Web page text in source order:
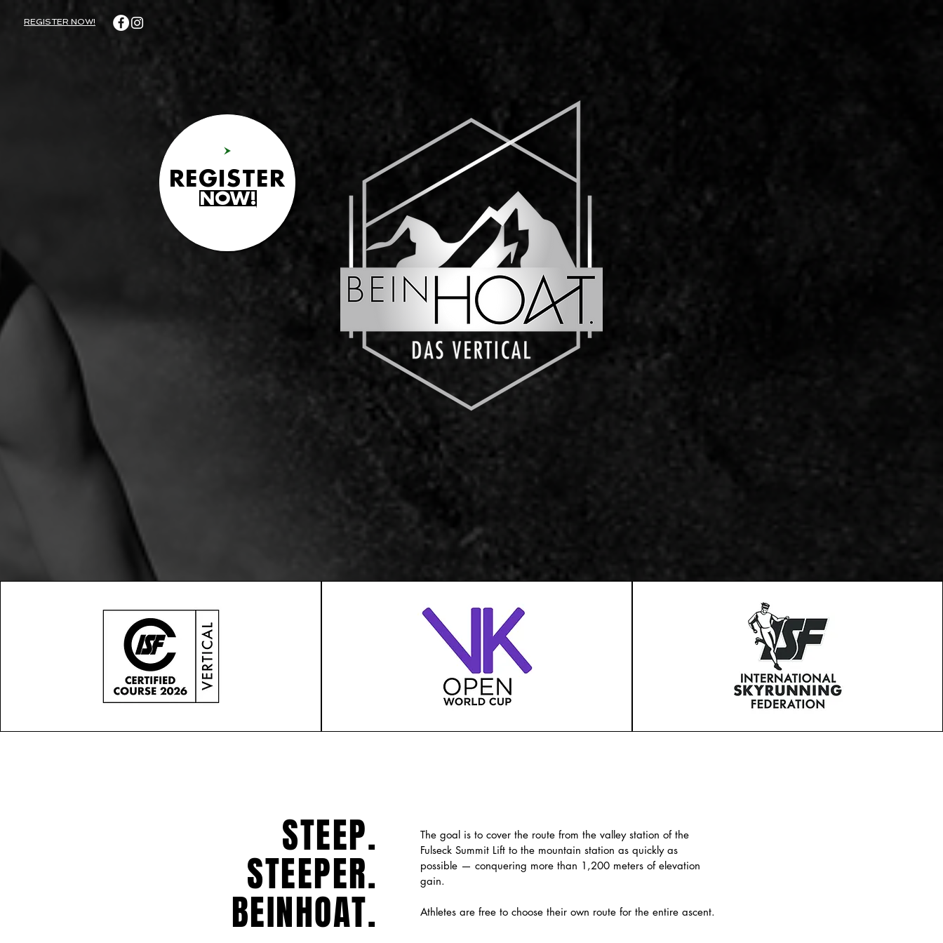
REGISTER NOW!
REGISTER
NOW!
STEEP.
STEEPER.
BEINHOAT.
The goal is to cover the route from the valley station of the
Fulseck Summit Lift to the mountain station as quickly as
possible — conquering more than 1,200 meters of elevation
gain.
Athletes are free to choose their own route for the entire ascent.